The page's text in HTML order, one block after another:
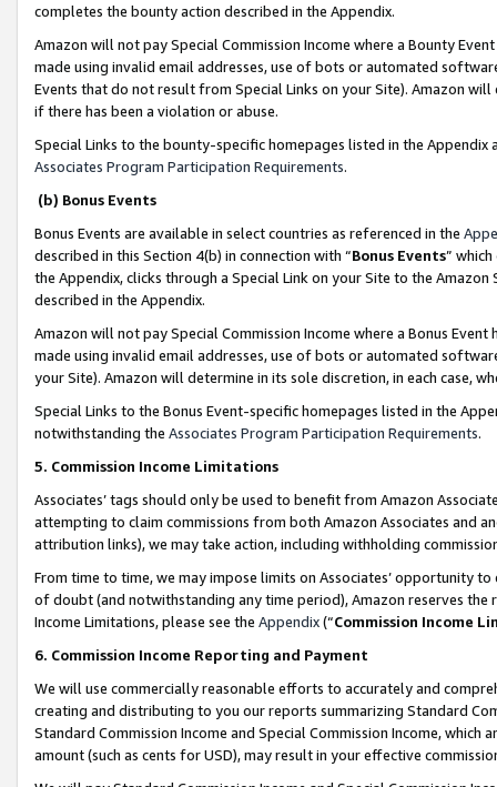
completes the bounty action described in the Appendix.
Amazon will not pay Special Commission Income where a Bounty
made using invalid email addresses, use of bots or automated
Events that do not result from Special Links on your Site). Amazon
if there has been a violation or abuse.
Special Links to the bounty-specific homepages listed in the
Associates Program Participation Requirements.
(b) Bonus Events
Bonus Events are available in select countries as referenced in the
described in this Section 4(b) in connection with “Bonus Events”
the Appendix, clicks through a Special Link on your Site to the
described in the Appendix.
Amazon will not pay Special Commission Income where a Bonus
made using invalid email addresses, use of bots or automated
your Site). Amazon will determine in its sole discretion, in each case,
Special Links to the Bonus Event-specific homepages listed in the
notwithstanding the Associates Program Participation Requirements.
5. Commission Income Limitations
Associates’ tags should only be used to benefit from Amazon
attempting to claim commissions from both Amazon Associates and
attribution links), we may take action, including withholding
From time to time, we may impose limits on Associates’ opportunity
of doubt (and notwithstanding any time period), Amazon reserves
Income Limitations, please see the Appendix(“Commission Income
6. Commission Income Reporting and Payment
We will use commercially reasonable efforts to accurately and
creating and distributing to you our reports summarizing Standard
Standard Commission Income and Special Commission Income,
amount (such as cents for USD), may result in your effective